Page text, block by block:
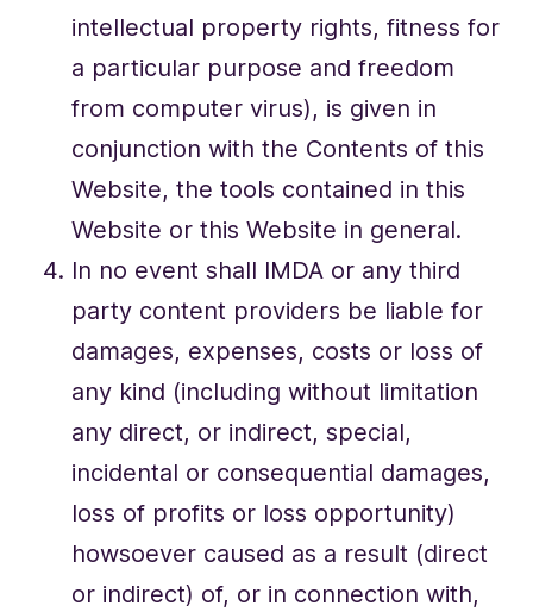
intellectual property rights, fitness for
a particular purpose and freedom
from computer virus), is given in
conjunction with the Contents of this
Website, the tools contained in this
Website or this Website in general.
In no event shall IMDA or any third
party content providers be liable for
damages, expenses, costs or loss of
any kind (including without limitation
any direct, or indirect, special,
incidental or consequential damages,
loss of profits or loss opportunity)
howsoever caused as a result (direct
or indirect) of, or in connection with,